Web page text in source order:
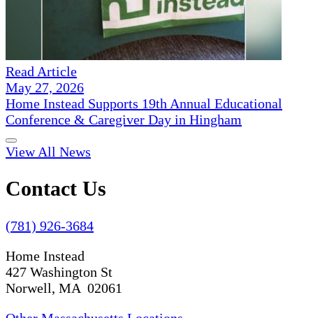
Read Article
May 27, 2026
Home Instead Supports 19th Annual Educational
Conference & Caregiver Day in Hingham
View All News
Contact Us
(781) 926-3684
Home Instead
427 Washington St
Norwell, MA 02061